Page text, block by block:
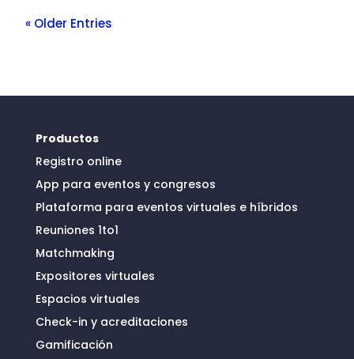
« Older Entries
Productos
Registro online
App para eventos y congresos
Plataforma para eventos virtuales e híbridos
Reuniones 1to1
Matchmaking
Expositores virtuales
Espacios virtuales
Check-in y acreditaciones
Gamificación